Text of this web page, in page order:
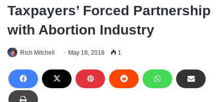
Taxpayers’ Forced Partnership
with Abortion Industry
Rich Mitchell May 18, 2018 1